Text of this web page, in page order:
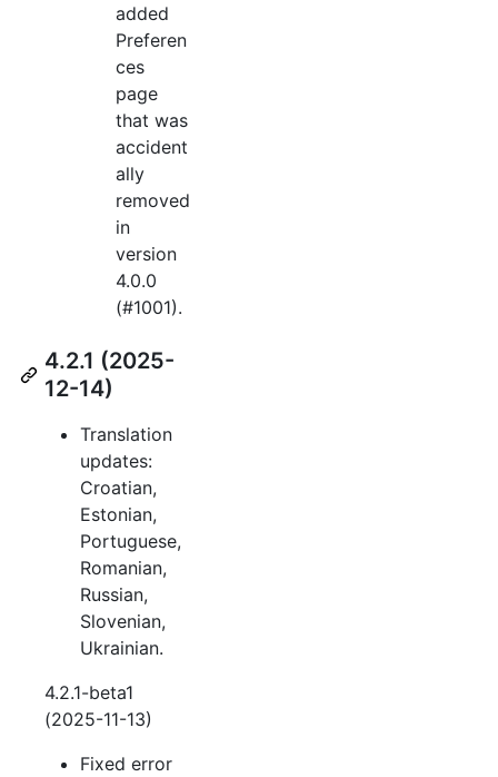
added
Preferen
ces
page
that was
accident
ally
removed
in
version
4.0.0
(#1001).
4.2.1 (2025-
12-14)
Translation
updates:
Croatian,
Estonian,
Portuguese,
Romanian,
Russian,
Slovenian,
Ukrainian.
4.2.1-beta1
(2025-11-13)
Fixed error